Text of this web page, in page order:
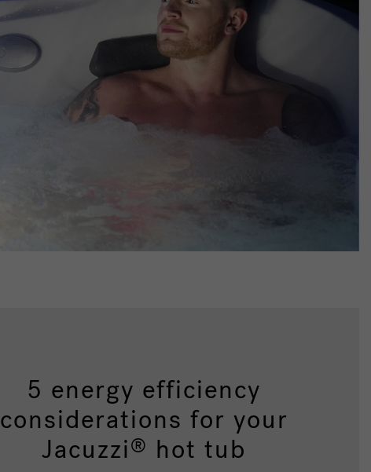
5 energy efficiency
considerations for your
Jacuzzi® hot tub